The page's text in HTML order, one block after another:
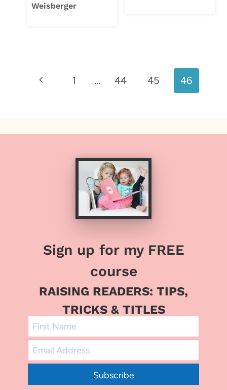
Weisberger
navigation
Previous1 … 44 45 46
Sign up for my FREE
course
RAISING READERS: TIPS,
TRICKS & TITLES
Subscribe